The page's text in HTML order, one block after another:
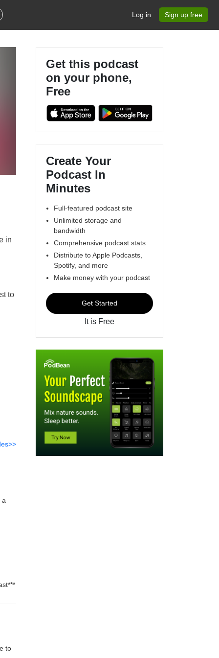
Log in Sign up free
in
to
a
to
Get this podcast
on your phone,
Free
Create Your
Podcast In
Minutes
Full-featured podcast site
Unlimited storage and
bandwidth
Comprehensive podcast stats
Distribute to Apple Podcasts,
Spotify, and more
Make money with your podcast
Get Started
It is Free